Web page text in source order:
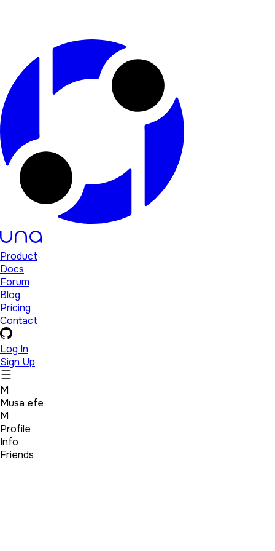
Product
Docs
Forum
Blog
Pricing
Contact
Log In
Sign Up
M
Musa efe
M
Profile
Info
Friends